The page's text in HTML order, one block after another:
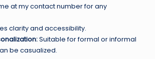
at my contact number for any
clarity and accessibility.
Suitable for formal or informal
be casualized.